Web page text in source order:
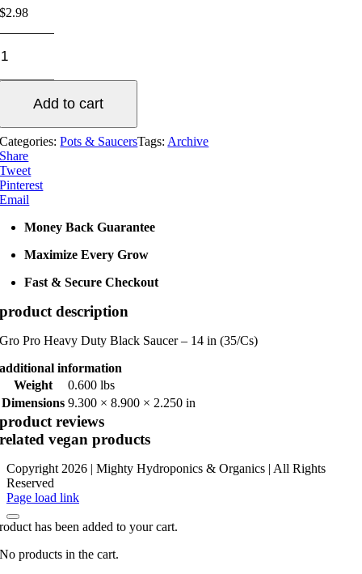
$2.98
Add to cart
Categories:Pots & SaucersTags: Archive
Share
Tweet
Pinterest
Email
Money Back Guarantee
Maximize Every Grow
Fast & Secure Checkout
product description
Gro Pro Heavy Duty Black Saucer – 14 in (35/Cs)
additional information
Weight
0.600 lbs
Dimensions 9.300 × 8.900 × 2.250 in
product reviews
related vegan products
Copyright 2026 | Mighty Hydroponics & Organics | All Rights
Reserved
Instagram
Page load link
has been added to your cart.
No products in the cart.